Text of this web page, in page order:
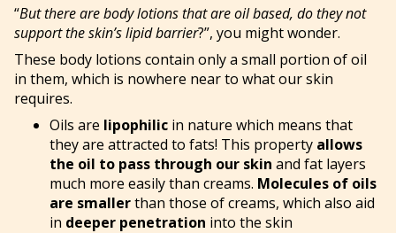
“But there are body lotions that are oil based, do they not
support the skin’s lipid barrier?”, you might wonder.
These body lotions contain only a small portion of oil
in them, which is nowhere near to what our skin
requires.
Oils are lipophilic in nature which means that
they are attracted to fats! This property allows
the oil to pass through our skin and fat layers
much more easily than creams. Molecules of oils
are smallerthan those of creams, which also aid
in deeper penetration into the skin